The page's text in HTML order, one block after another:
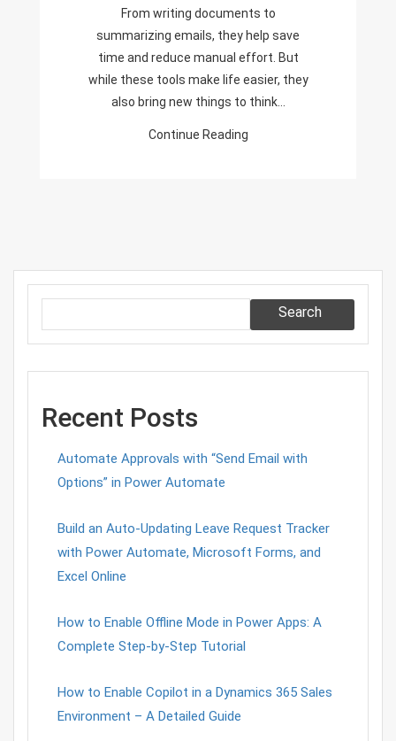
To
Mitigate
Them
From writing documents to
summarizing emails, they help save
time and reduce manual effort. But
while these tools make life easier, they
also bring new things to think…
Continue Reading
Search
Recent Posts
Automate Approvals with “Send Email with
Options” in Power Automate
Build an Auto-Updating Leave Request Tracker
with Power Automate, Microsoft Forms, and
Excel Online
How to Enable Offline Mode in Power Apps: A
Complete Step-by-Step Tutorial
How to Enable Copilot in a Dynamics 365 Sales
Environment – A Detailed Guide